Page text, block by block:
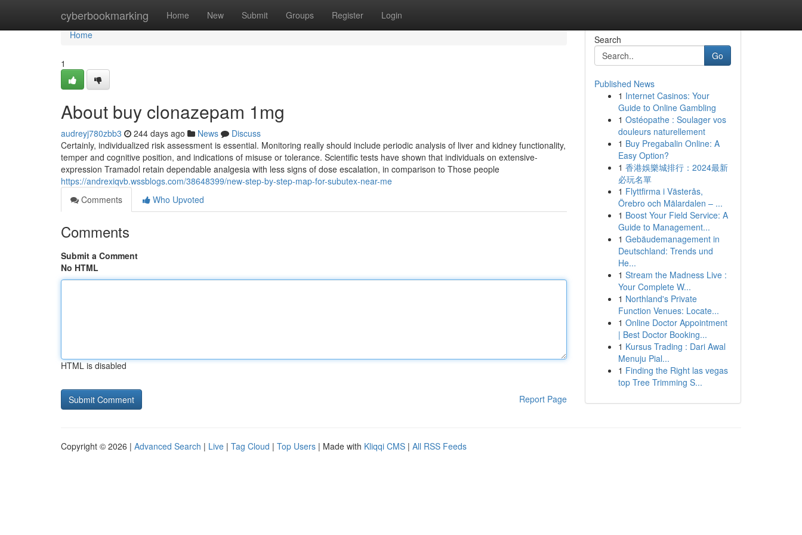
cyberbookmarking Home New Submit Groups Register Login
Home
Home
1
About buy clonazepam 1mg
audreyj780zbb3 244 days ago News
Discuss
Certainly, individualized risk assessment is essential. Monitoring really should include periodic analysis of liver and kidney functionality,
temper and cognitive position, and indications of misuse or tolerance. Scientific tests have shown that individuals on extensive-
expression Tramadol retain dependable analgesia with less signs of dose escalation, in comparison to Those people
https://andrexiqvb.wssblogs.com/38648399/new-step-by-step-map-for-subutex-near-me
Comments
Who Upvoted
Comments
Submit a Comment
No HTML
HTML is disabled
Report Page
Search
Go
Published News
1 Internet Casinos: Your
Guide to Online Gambling
1 Ostéopathe : Soulager vos
douleurs naturellement
1 Buy Pregabalin Online: A
Easy Option?
1 香港娛樂城排行：2024最新
必玩名單
1 Flyttfirma i Västerås,
Örebro och Mälardalen – ...
1 Boost Your Field Service: A
Guide to Management...
1 Gebäudemanagement in
Deutschland: Trends und
He...
1 Stream the Madness Live :
Your Complete W...
1 Northland's Private
Function Venues: Locate...
1 Online Doctor Appointment
| Best Doctor Booking...
1 Kursus Trading : Dari Awal
Menuju Pial...
1 Finding the Right las vegas
top Tree Trimming S...
Copyright © 2026 | Advanced Search | Live | Tag Cloud | Top Users | Made with Kliqqi CMS | All RSS Feeds